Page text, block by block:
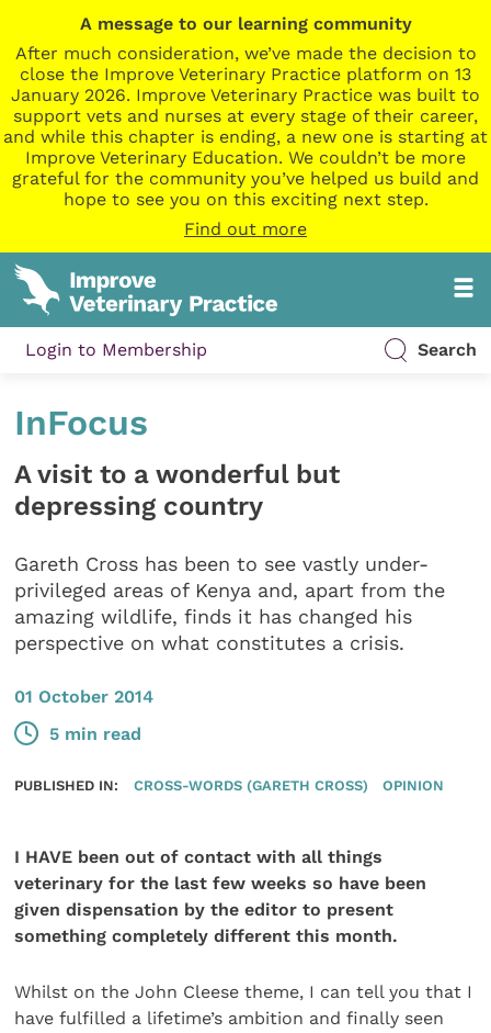
A message to our learning community
After much consideration, we’ve made the decision to
close the Improve Veterinary Practice platform on 13
January 2026. Improve Veterinary Practice was built to
support vets and nurses at every stage of their career,
and while this chapter is ending, a new one is starting at
Improve Veterinary Education. We couldn’t be more
grateful for the community you’ve helped us build and
hope to see you on this exciting next step.
Find out more
Login to Membership Search
InFocus
A visit to a wonderful but
depressing country
Gareth Cross has been to see vastly under-
privileged areas of Kenya and, apart from the
amazing wildlife, finds it has changed his
perspective on what constitutes a crisis.
01 October 2014
5 min read
PUBLISHED IN: CROSS-WORDS (GARETH CROSS) OPINION
I HAVE been out of contact with all things
veterinary for the last few weeks so have been
given dispensation by the editor to present
something completely different this month.
Whilst on the John Cleese theme, I can tell you that I
have fulfilled a lifetime’s ambition and finally seen